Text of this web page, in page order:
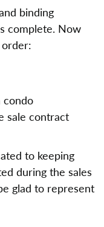
binding
complete. Now
condo
sale contract
to keeping
during the sales
glad to represent